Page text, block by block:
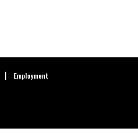
Employment